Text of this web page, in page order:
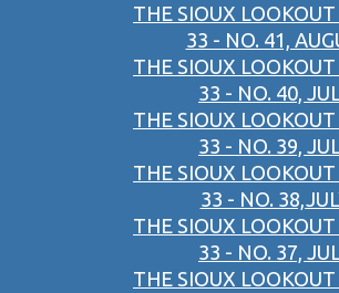
THE SIOUX
33 - NO. 41,
THE SIOUX
33 - NO. 40,
THE SIOUX
33 - NO. 39,
THE SIOUX
33 - NO.
THE SIOUX
33 - NO. 37,
THE SIOUX